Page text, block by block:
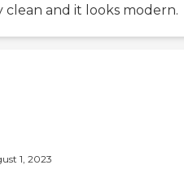
clean and it looks modern.
1, 2023